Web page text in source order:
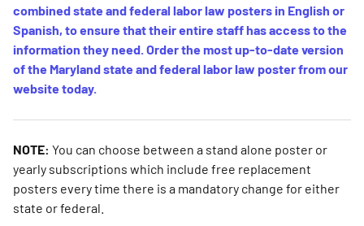
combined state and federal labor law posters in English or
Spanish, to ensure that their entire staff has access to the
information they need. Order the most up-to-date version
of the Maryland state and federal labor law poster from our
website today.
NOTE: You can choose between a stand alone poster or
yearly subscriptions which include free replacement
posters every time there is a mandatory change for either
state or federal.